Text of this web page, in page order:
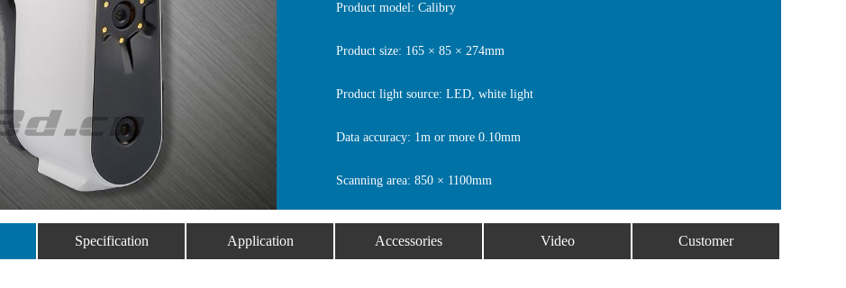
Product model: Calibry
Product size: 165 × 85 × 274mm
Product light source: LED, white light
Data accuracy: 1m or more 0.10mm
Scanning area: 850 × 1100mm
Specification Application Accessories Video Customer